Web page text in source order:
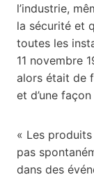
l’industrie,
la sécurité et
toutes les
11 novembre
alors était de
et d’une
« Les produits
pas
dans des